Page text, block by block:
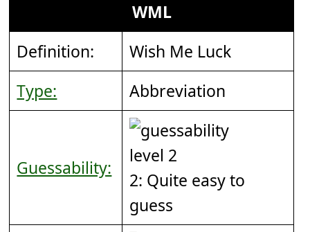
WML
Definition:
Wish Me Luck
Type:
Abbreviation
Guessability:
2: Quite easy to
guess